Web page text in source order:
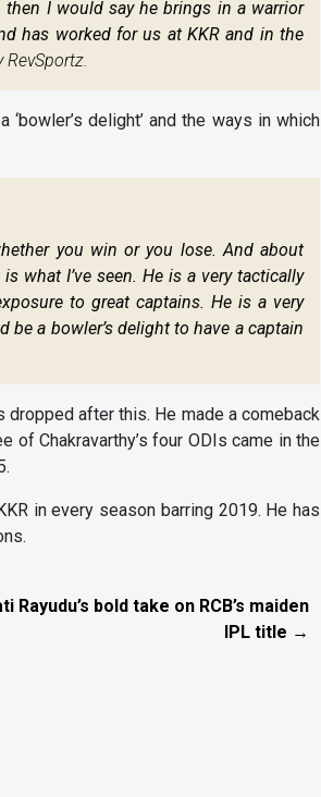
I would say he brings in a warrior
has worked for us at KKR and in the
delight’ and the ways in which
you win or you lose. And about
what I’ve seen. He is a very tactically
to great captains. He is a very
a bowler’s delight to have a captain
dropped after this. He made a comeback
of Chakravarthy’s four ODIs came in the
in every season barring 2019. He has
Rayudu’s bold take on RCB’s maiden
IPL title →